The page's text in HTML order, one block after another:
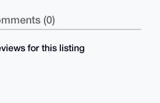
(0)
for this listing